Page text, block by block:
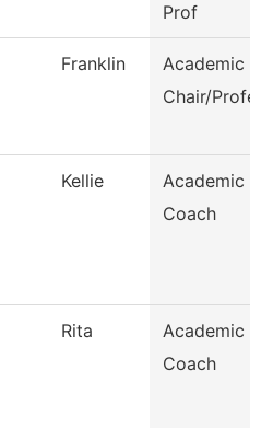
Prof
Franklin
Academic
Chair/
Kellie
Academic
Coach
Rita
Academic
Coach